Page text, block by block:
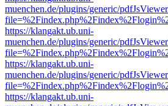
muenchen.de/plugins/generic/
https://klangakt.ub.uni-
muenchen.de/plugins/generic/
https://klangakt.ub.uni-
muenchen.de/plugins/generic/
https://klangakt.ub.uni-